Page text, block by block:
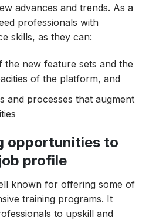
advances and trends. As a
professionals with
skills, as they can:
the new feature sets and the
of the platform, and
and processes that augment
opportunities to
profile
known for offering some of
training programs. It
to upskill and